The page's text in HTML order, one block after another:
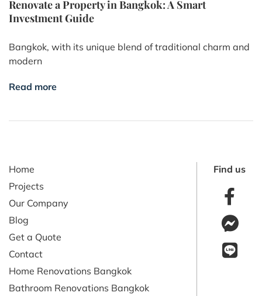
Renovate a Property in Bangkok: A Smart
Investment Guide
Bangkok, with its unique blend of traditional charm and
modern
Read more
Home
Projects
Our Company
Blog
Get a Quote
Contact
Home Renovations Bangkok
Bathroom Renovations Bangkok
Find us